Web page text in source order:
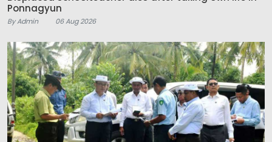
Ponnagyun
By Admin 06 Aug 2026